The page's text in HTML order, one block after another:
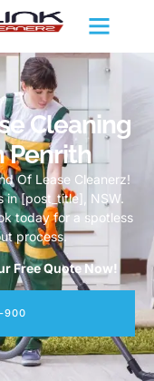
Cleaning
Penrith
Of Lease Cleanerz!
in [post_title], NSW.
today for a spotless
process.
Free Quote Now!
900